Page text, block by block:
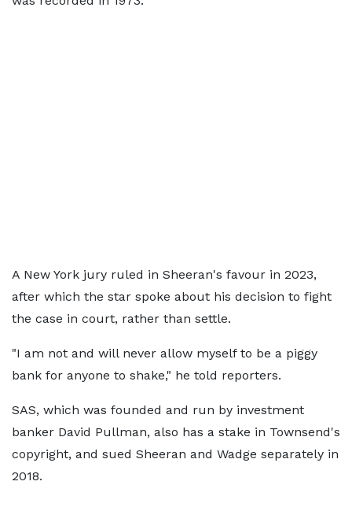
A New York jury ruled in Sheeran's favour in 2023,
after which the star spoke about his decision to fight
the case in court, rather than settle.
"I am not and will never allow myself to be a piggy
bank for anyone to shake," he told reporters.
SAS, which was founded and run by investment
banker David Pullman, also has a stake in Townsend's
copyright, and sued Sheeran and Wadge separately in
2018.